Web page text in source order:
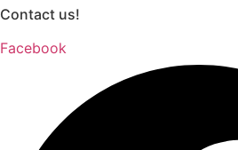
Contact us!
Facebook